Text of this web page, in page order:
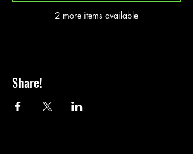
2 more items available
Share!